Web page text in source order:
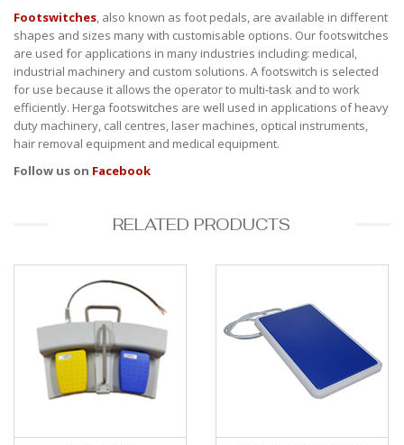
Footswitches, also known as foot pedals, are available in different
shapes and sizes many with customisable options. Our footswitches
are used for applications in many industries including: medical,
industrial machinery and custom solutions. A footswitch is selected
for use because it allows the operator to multi-task and to work
efficiently. Herga footswitches are well used in applications of heavy
duty machinery, call centres, laser machines, optical instruments,
hair removal equipment and medical equipment.
Follow us on Facebook
RELATED PRODUCTS